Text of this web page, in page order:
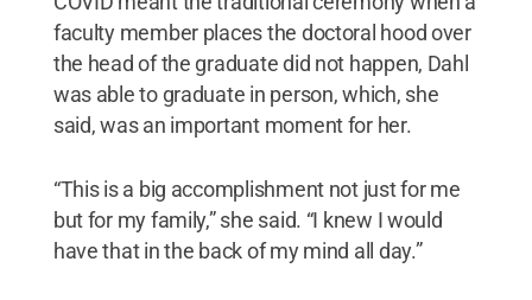
faculty member places the doctoral hood over
the head of the graduate did not happen, Dahl
was able to graduate in person, which, she
said, was an important moment for her.
“This is a big accomplishment not just for me
but for my family,” she said. “I knew I would
have that in the back of my mind all day.”